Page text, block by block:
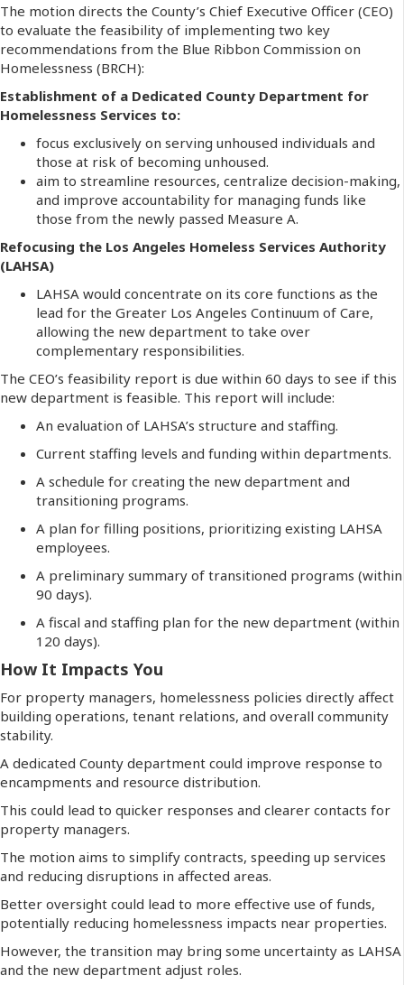
The motion directs the County’s Chief Executive Officer (CEO)
to evaluate the feasibility of implementing two key
recommendations from the Blue Ribbon Commission on
Homelessness (BRCH):
Establishment of a Dedicated County Department for
Homelessness Services to:
focus exclusively on serving unhoused individuals and
those at risk of becoming unhoused.
aim to streamline resources, centralize decision-making,
and improve accountability for managing funds like
those from the newly passed Measure A.
Refocusing the Los Angeles Homeless Services Authority
(LAHSA)
LAHSA would concentrate on its core functions as the
lead for the Greater Los Angeles Continuum of Care,
allowing the new department to take over
complementary responsibilities.
The CEO’s feasibility report is due within 60 days to see if this
new department is feasible. This report will include:
An evaluation of LAHSA’s structure and staffing.
Current staffing levels and funding within departments.
A schedule for creating the new department and
transitioning programs.
A plan for filling positions, prioritizing existing LAHSA
employees.
A preliminary summary of transitioned programs (within
90 days).
A fiscal and staffing plan for the new department (within
120 days).
How It Impacts You
For property managers, homelessness policies directly affect
building operations, tenant relations, and overall community
stability.
A dedicated County department could improve response to
encampments and resource distribution.
This could lead to quicker responses and clearer contacts for
property managers.
The motion aims to simplify contracts, speeding up services
and reducing disruptions in affected areas.
Better oversight could lead to more effective use of funds,
potentially reducing homelessness impacts near properties.
However, the transition may bring some uncertainty as LAHSA
and the new department adjust roles.